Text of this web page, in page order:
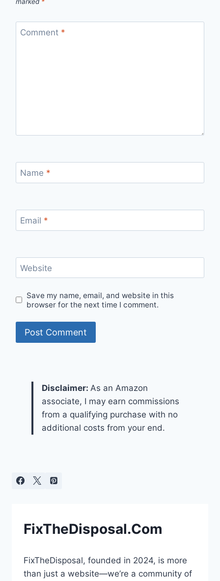
Comment *
Name *
Email *
Website
Save my name, email, and website in this
browser for the next time I comment.
Disclaimer: As an Amazon
associate, I may earn commissions
from a qualifying purchase with no
additional costs from your end.
FixTheDisposal.Com
FixTheDisposal, founded in 2024, is more
than just a website—we’re a community of